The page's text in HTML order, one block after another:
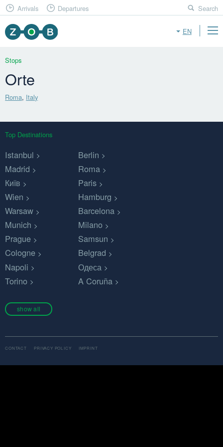
EN
Arrivals Departures Search
Stops
Orte
Roma, Italy
Top Destinations
Istanbul
Berlin
Madrid
Roma
Київ
Paris
Wien
Hamburg
Warsaw
Barcelona
Munich
Milano
Prague
Samsun
Cologne
Belgrad
Napoli
Одеса
Torino
A Coruña
show all
CONTACT PRIVACY POLICY IMPRINT